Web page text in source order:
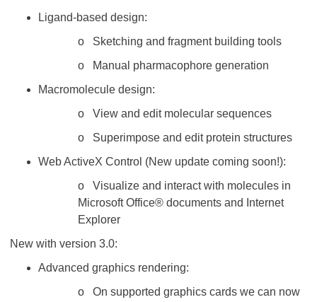
Ligand-based design:
o Sketching and fragment building tools
o Manual pharmacophore generation
Macromolecule design:
o View and edit molecular sequences
o Superimpose and edit protein structures
Web ActiveX Control (New update coming soon!):
o Visualize and interact with molecules in
Microsoft Office® documents and Internet
Explorer
New with version 3.0:
Advanced graphics rendering:
o On supported graphics cards we can now